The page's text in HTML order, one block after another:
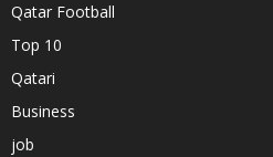
Qatar Football
Top 10
Qatari
Business
job